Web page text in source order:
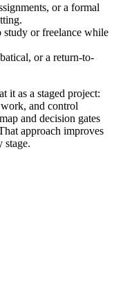
or a formal
study or freelance while
or a return-to-
it as a staged project:
and control
and decision gates
approach improves
stage.